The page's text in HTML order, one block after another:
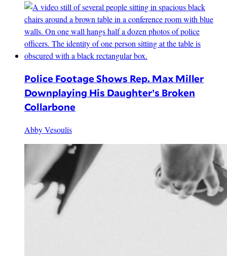
Police Footage Shows Rep. Max Miller
Downplaying His Daughter’s Broken
Collarbone
Abby Vesoulis